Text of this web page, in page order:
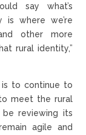
say what’s
is where we’re
other more
rural identity,”
is to continue to
meet the rural
reviewing its
agile and